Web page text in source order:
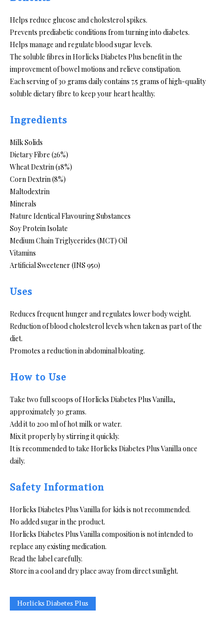
Helps reduce glucose and cholesterol spikes.
Prevents prediabetic conditions from turning into diabetes.
Helps manage and regulate blood sugar levels.
The soluble fibres in Horlicks Diabetes Plus benefit in the
improvement of bowel motions and relieve constipation.
Each serving of 30 grams daily contains 7.5 grams of high-quality
soluble dietary fibre to keep your heart healthy.
Ingredients
Milk Solids
Dietary Fibre (26%)
Wheat Dextrin (18%)
Corn Dextrin (8%)
Maltodextrin
Minerals
Nature Identical Flavouring Substances
Soy Protein Isolate
Medium Chain Triglycerides (MCT) Oil
Vitamins
Artificial Sweetener (INS 950)
Uses
Reduces frequent hunger and regulates lower body weight.
Reduction of blood cholesterol levels when taken as part of the
diet.
Promotes a reduction in abdominal bloating.
How to Use
Take two full scoops of Horlicks Diabetes Plus Vanilla,
approximately 30 grams.
Add it to 200 ml of hot milk or water.
Mix it properly by stirring it quickly.
It is recommended to take Horlicks Diabetes Plus Vanilla once
daily.
Safety Information
Horlicks Diabetes Plus Vanilla for kids is not recommended.
No added sugar in the product.
Horlicks Diabetes Plus Vanilla composition is not intended to
replace any existing medication.
Read the label carefully.
Store in a cool and dry place away from direct sunlight.
Horlicks Diabetes Plus